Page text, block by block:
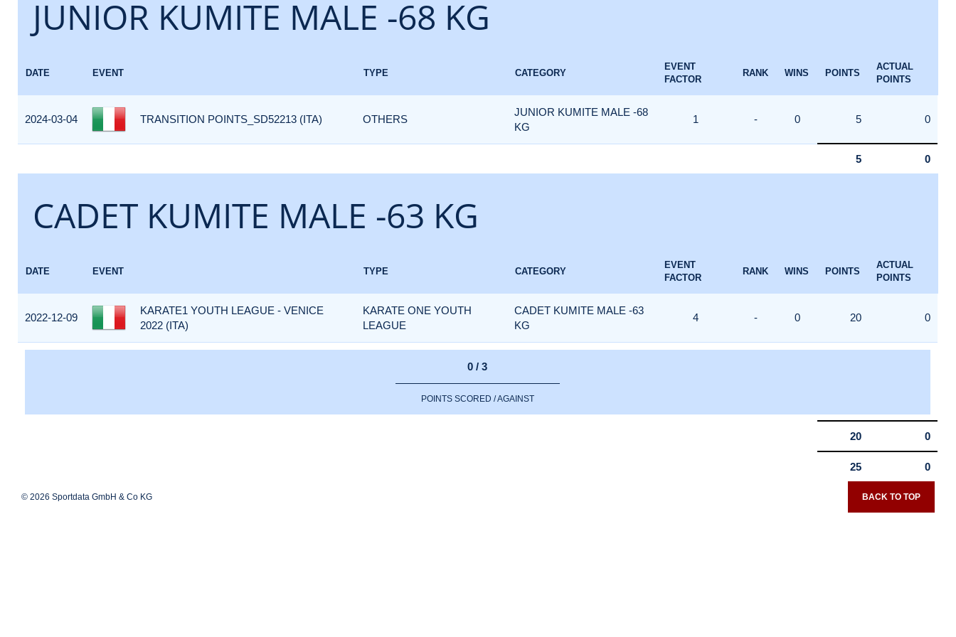
JUNIOR KUMITE MALE -68 KG
DATE EVENT TYPE CATEGORY
EVENT
FACTOR
RANK WINS POINTS
ACTUAL
POINTS
2024-03-04 TRANSITION POINTS_SD52213 (ITA) OTHERS
JUNIOR KUMITE MALE -68
KG
1 - 0 5 0
5 0
CADET KUMITE MALE -63 KG
DATE EVENT TYPE CATEGORY
EVENT
FACTOR
RANK WINS POINTS
ACTUAL
POINTS
2022-12-09
KARATE1 YOUTH LEAGUE - VENICE
2022 (ITA)
KARATE ONE YOUTH
LEAGUE
CADET KUMITE MALE -63
KG
4 - 0 20 0
0 / 3
POINTS SCORED / AGAINST
20 0
25 0
© 2026 Sportdata GmbH & Co KG BACK TO TOP